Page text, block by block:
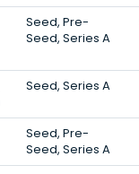
Seed, Pre-
Seed, Series A
Seed, Series A
Seed, Pre-
Seed, Series A